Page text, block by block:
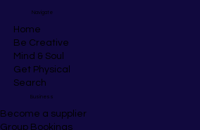
Navigate
Home
Be Creative
Mind & Soul
Get Physical
Search
Business
Become a supplier
Group Bookings